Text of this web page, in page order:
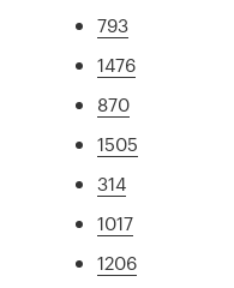
793
1476
870
1505
314
1017
1206